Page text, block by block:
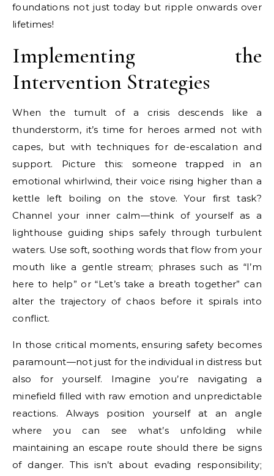
foundations not just today but ripple onwards over
lifetimes!
Implementing the
Intervention Strategies
When the tumult of a crisis descends like a
thunderstorm, it’s time for heroes armed not with
capes, but with techniques for de-escalation and
support. Picture this: someone trapped in an
emotional whirlwind, their voice rising higher than a
kettle left boiling on the stove. Your first task?
Channel your inner calm—think of yourself as a
lighthouse guiding ships safely through turbulent
waters. Use soft, soothing words that flow from your
mouth like a gentle stream; phrases such as “I’m
here to help” or “Let’s take a breath together” can
alter the trajectory of chaos before it spirals into
conflict.
In those critical moments, ensuring safety becomes
paramount—not just for the individual in distress but
also for yourself. Imagine you’re navigating a
minefield filled with raw emotion and unpredictable
reactions. Always position yourself at an angle
where you can see what’s unfolding while
maintaining an escape route should there be signs
of danger. This isn’t about evading responsibility;